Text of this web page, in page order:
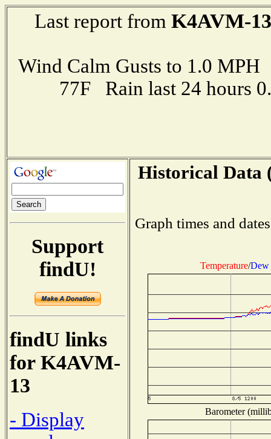
Last report from K4AVM-13
Wind Calm Gusts to 1.0
77F Rain last 24 hours
Support
findU!
findU links
for K4AVM-
13
- Display
Historical Data
Graph times and
Temperature/Dew
Barometer